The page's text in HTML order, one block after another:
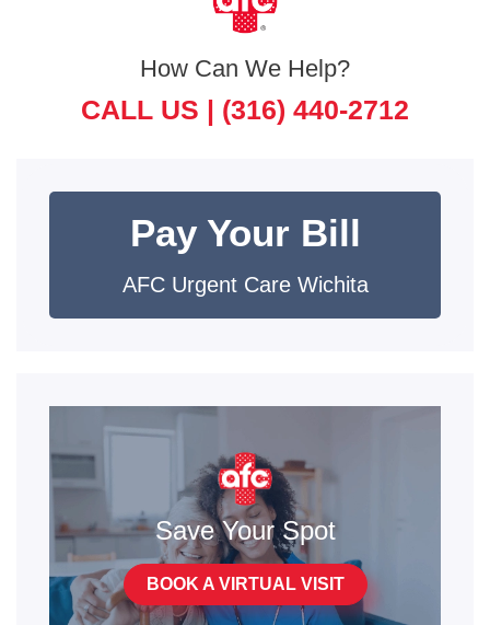
How Can We Help?
CALL US | (316) 440-2712
Pay Your Bill
AFC Urgent Care Wichita
Save Your Spot
BOOK A VIRTUAL VISIT